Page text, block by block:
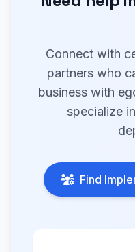
Connect with
partners who
business with
specialize
Find